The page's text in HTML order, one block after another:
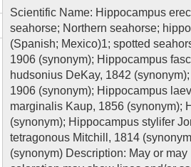
Scientific Name: Hippocampus
seahorse; Northern seahorse;
(Spanish; Mexico)1; spotted
1906 (synonym); Hippocampus
hudsonius DeKay, 1842
1906 (synonym); Hippocampus
marginalis Kaup, 1856 (synonym);
(synonym); Hippocampus stylifer
tetragonous Mitchill, 1814
(synonym) Description: May or